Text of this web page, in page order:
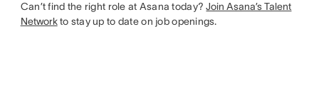
Can’t find the right role at Asana today?Join Asana’s Talent
Networkto stay up to date on job openings.